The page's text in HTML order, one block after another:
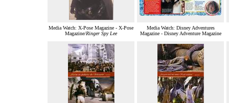
Media Watch: X-Pose Magazine - X-Pose
Magazine/Ringer Spy Lee
Media Watch: Disney Adventures
Magazine - Disney Adventure Magazine